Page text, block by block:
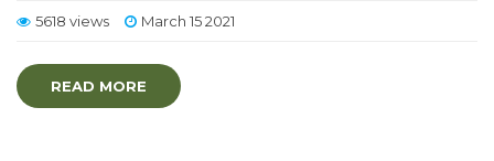
5618 views March 15 2021
READ MORE